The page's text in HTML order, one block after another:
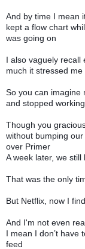
And by time I mean
kept a flow chart
was going on
I also vaguely recall
much it stressed me
So you can imagine
and stopped
Though you
without bumping
over Primer
A week later, we
That was the only
But Netflix, now I
And I'm not even
I mean I don’t have
feed